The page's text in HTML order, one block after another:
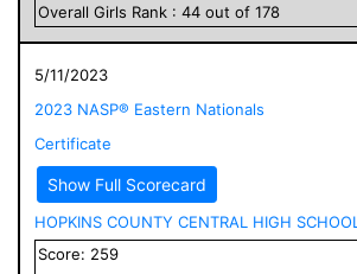
Overall Girls Rank : 44 out of 178
5/11/2023
2023 NASP® Eastern Nationals
Certificate
Show Full Scorecard
HOPKINS COUNTY CENTRAL HIGH SCHOOL
Score: 259